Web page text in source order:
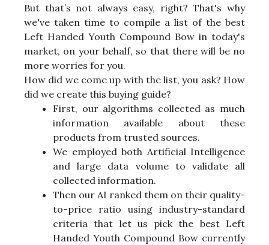
But that’s not always easy, right? That's why
we've taken time to compile a list of the best
Left Handed Youth Compound Bow in today's
market, on your behalf, so that there will be no
more worries for you.
How did we come up with the list, you ask? How
did we create this buying guide?
First, our algorithms collected as much
information available about these
products from trusted sources.
We employed both Artificial Intelligence
and large data volume to validate all
collected information.
Then our AI ranked them on their quality-
to-price ratio using industry-standard
criteria that let us pick the best Left
Handed Youth Compound Bow currently